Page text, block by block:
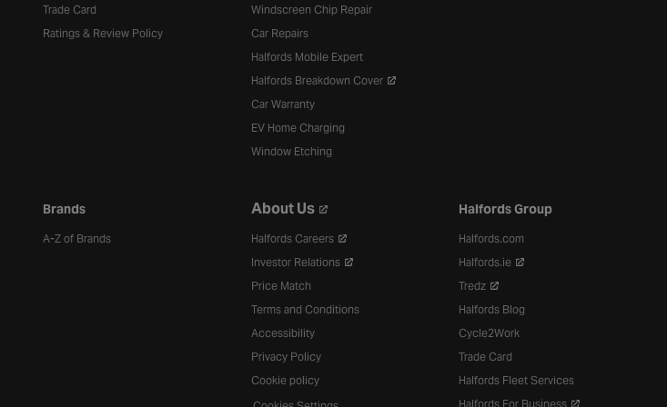
Trade Card
Ratings & Review Policy
Windscreen Chip Repair
Car Repairs
Halfords Mobile Expert
Halfords Breakdown Cover
Car Warranty
EV Home Charging
Window Etching
Brands
A-Z of Brands
About Us
Halfords Careers
Investor Relations
Price Match
Terms and Conditions
Accessibility
Privacy Policy
Cookie policy
Halfords Group
Halfords.com
Halfords.ie
Tredz
Halfords Blog
Cycle2Work
Trade Card
Halfords Fleet Services
Halfords For Business